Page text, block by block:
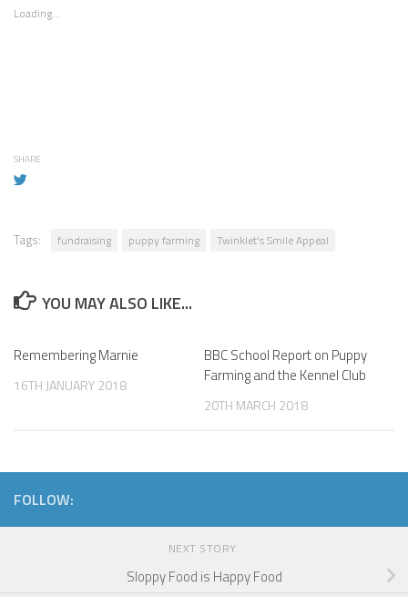
Loading...
SHARE
Tags: fundraising puppy farming Twinklet's Smile Appeal
YOU MAY ALSO LIKE...
Remembering Marnie
16TH JANUARY 2018
BBC School Report on Puppy
Farming and the Kennel Club
20TH MARCH 2018
FOLLOW:
NEXT STORY
Sloppy Food is Happy Food